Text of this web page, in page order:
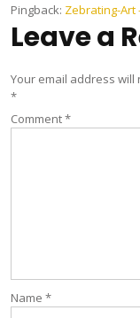
Pingback: Zebrating-
Leave a
Your email address will
*
Comment*
Name *